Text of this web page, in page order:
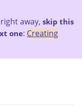
away, skip this
one: Creating